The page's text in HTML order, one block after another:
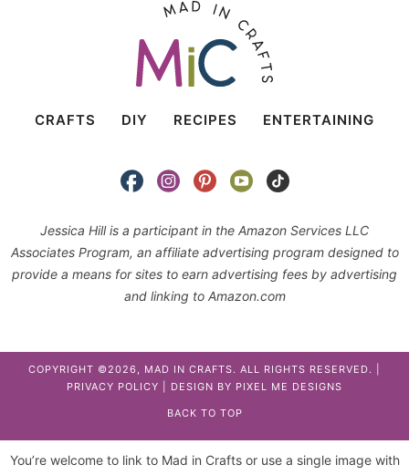
CRAFTS DIY RECIPES ENTERTAINING
Jessica Hill is a participant in the Amazon Services LLC
Associates Program, an affiliate advertising program designed to
provide a means for sites to earn advertising fees by advertising
and linking to Amazon.com
COPYRIGHT ©2026, MAD IN CRAFTS. ALL RIGHTS RESERVED. |
PRIVACY POLICY | DESIGN BY PIXEL ME DESIGNS
BACK TO TOP
You’re welcome to link to Mad in Crafts or use a single image with